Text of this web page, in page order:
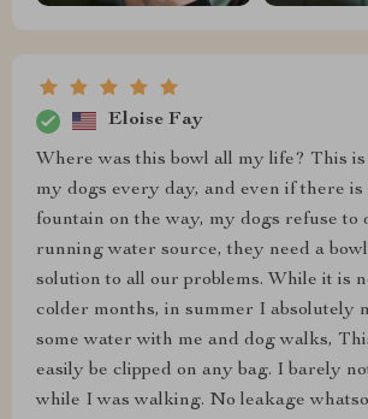
Eloise Fay
Where was this bowl all my life? This
my dogs every day, and even if there
fountain on the way, my dogs refuse to
running water source, they need a
solution to all our problems. While it is
colder months, in summer I absolutely
some water with me and dog walks,
easily be clipped on any bag. I barely
while I was walking. No leakage